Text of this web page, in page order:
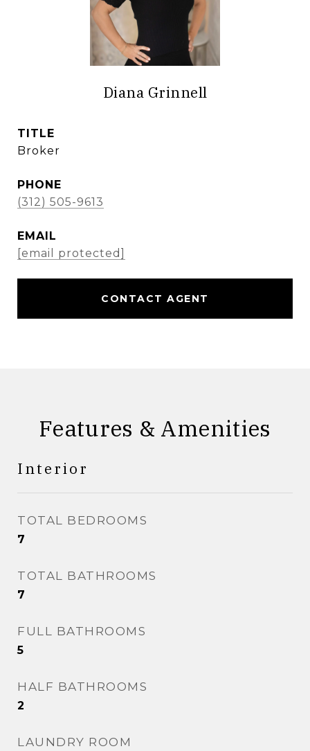
Diana Grinnell
TITLE
Broker
PHONE
(312) 505-9613
EMAIL
[email protected]
CONTACT AGENT
Features & Amenities
Interior
TOTAL BEDROOMS
7
TOTAL BATHROOMS
7
FULL BATHROOMS
5
HALF BATHROOMS
2
LAUNDRY ROOM